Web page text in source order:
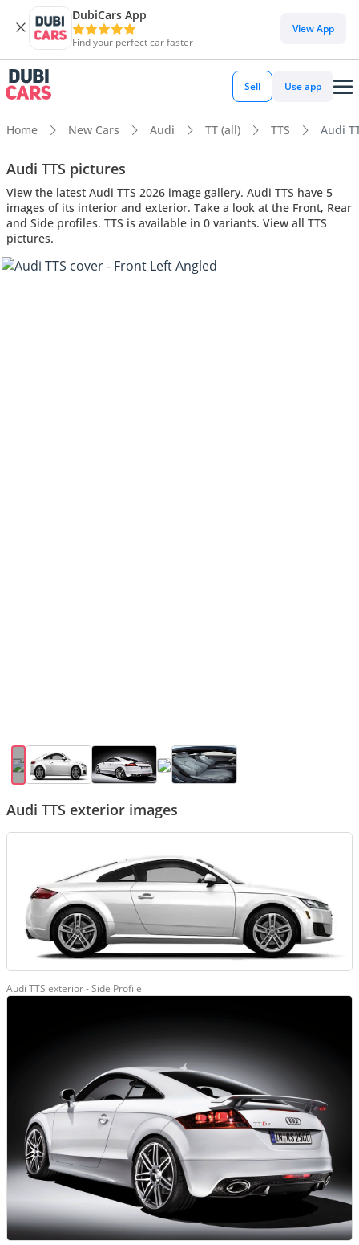
DubiCars App
Find your perfect car faster
View App
Sell Use app
Home New Cars Audi TT (all) TTS Audi
Audi TTS pictures
View the latest Audi TTS 2026 image gallery. Audi TTS have 5
images of its interior and exterior. Take a look at the Front, Rear
and Side profiles. TTS is available in 0 variants. View all TTS
pictures.
Audi TTS exterior images
Audi TTS exterior - Side Profile